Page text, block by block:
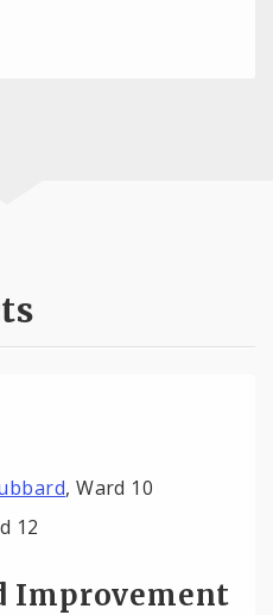
, Ward 10
12
Improvement